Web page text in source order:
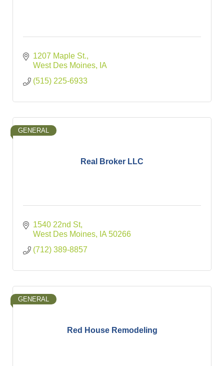
1207 Maple St.
West Des Moines
IA
(515) 225-6933
Real Broker LLC
GENERAL
1540 22nd St
West Des Moines
IA 50266
(712) 389-8857
Red House Remodeling
GENERAL